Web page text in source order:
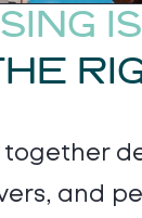
together
and